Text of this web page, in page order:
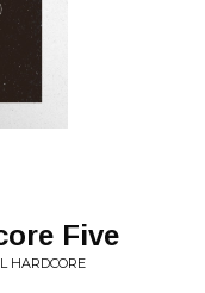
Five
HARDCORE